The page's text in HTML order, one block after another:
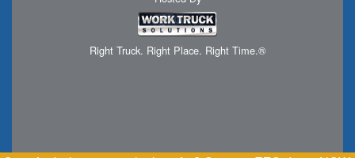
Right Truck. Right Place. Right Time.®